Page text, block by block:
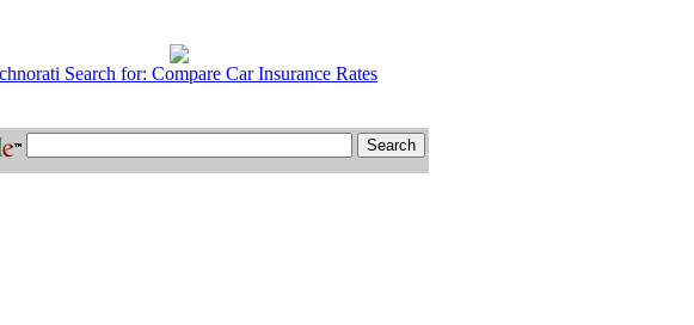
Search for: Compare Car Insurance Rates